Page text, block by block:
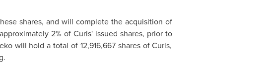
shares, and will complete the acquisition of
2% of Curis' issued shares, prior to
will hold a total of 12,916,667 shares of Curis,